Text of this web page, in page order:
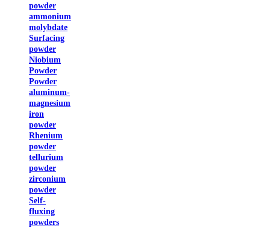
powder
ammonium
molybdate
Surfacing
powder
Niobium
Powder
Powder
aluminum-
magnesium
iron
powder
Rhenium
powder
tellurium
powder
zirconium
powder
Self-
fluxing
powders